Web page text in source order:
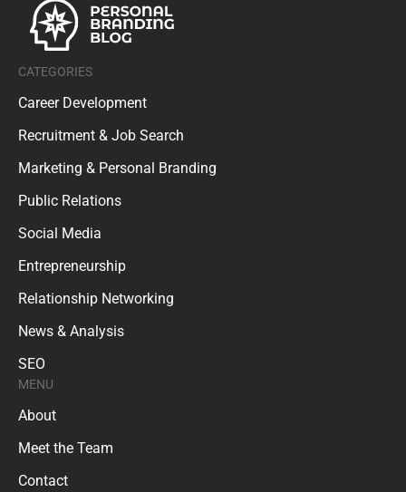
CATEGORIES
Career Development
Recruitment & Job Search
Marketing & Personal Branding
Public Relations
Social Media
Entrepreneurship
Relationship Networking
News & Analysis
SEO
MENU
About
Meet the Team
Contact